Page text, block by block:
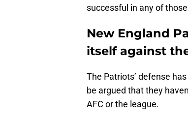
successful in any of
New England
itself against
The Patriots’ defense
be argued that they
AFC or the league.